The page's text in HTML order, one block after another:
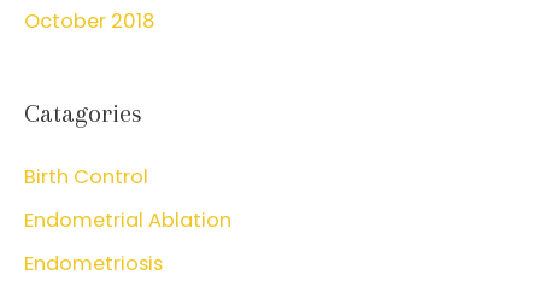
October 2018
Catagories
Birth Control
Endometrial Ablation
Endometriosis